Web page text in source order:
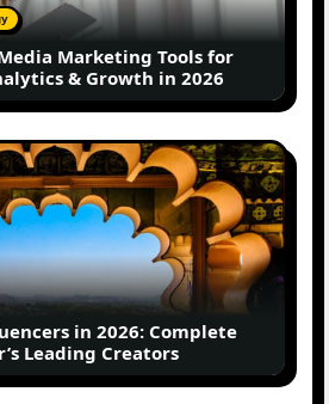
Marketing Tools for
& Growth in 2026
in 2026: Complete
Leading Creators